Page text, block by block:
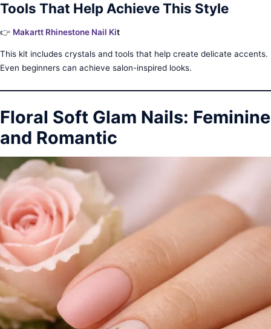
Tools That Help Achieve This Style
👉 Makartt Rhinestone Nail Kit
This kit includes crystals and tools that help create delicate accents.
Even beginners can achieve salon-inspired looks.
Floral Soft Glam Nails: Feminine
and Romantic